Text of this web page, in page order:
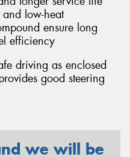
low-heat
ensure long
efficiency
driving as enclosed
good steering
we will be